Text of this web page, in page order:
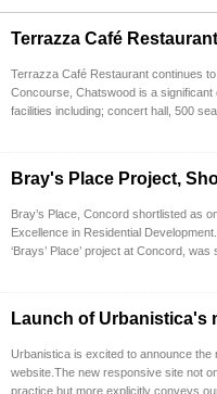
Terrazza Café
Terrazza Café Restaurant continues
Concourse, Chatswood is a
facilities including; concert hall, 500
Bray's Place Project,
Bray’s Place, Concord shortlisted as
Excellence in Residential
‘Brays’ Place’ project at Concord, was
Launch of Urbanistica's
Urbanistica is excited to announce
website.The new responsive site not
practice but more explicitly conveys